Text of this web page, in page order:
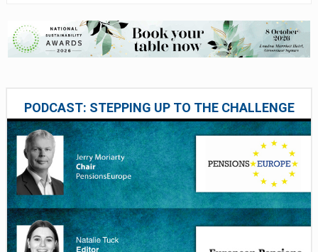
PODCAST: STEPPING UP TO THE CHALLENGE